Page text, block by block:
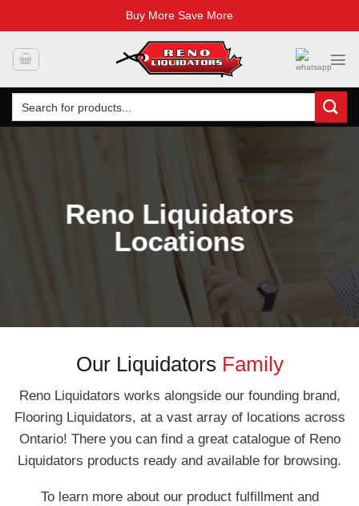
Buy More Save More
Search
for:
Reno Liquidators
Locations
Our Liquidators Family
Reno Liquidators works alongside our founding brand,
Flooring Liquidators, at a vast array of locations across
Ontario! There you can find a great catalogue of Reno
Liquidators products ready and available for browsing.
To learn more about our product fulfillment and